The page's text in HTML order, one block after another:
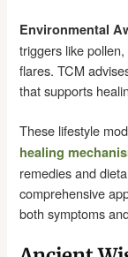
Environmental
triggers like
flares. TCM
that supports
These lifestyle
healing
remedies and
comprehensive
both symptoms